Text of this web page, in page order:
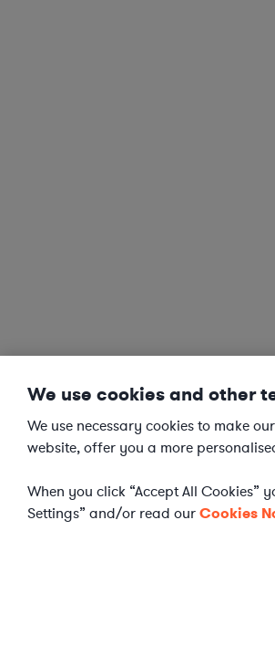
Cookies Settings
We use cookies and other
We use necessary cookies to make
website, offer you a more
When you click “Accept All
Settings” and/or read ourCookies